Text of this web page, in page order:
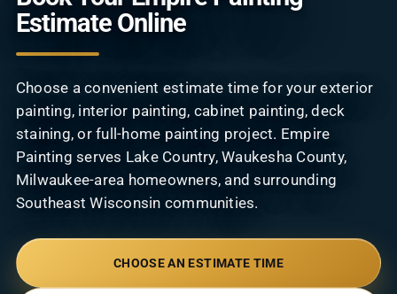
Estimate Online
Choose a convenient estimate time for your exterior
painting, interior painting, cabinet painting, deck
staining, or full-home painting project. Empire
Painting serves Lake Country, Waukesha County,
Milwaukee-area homeowners, and surrounding
Southeast Wisconsin communities.
CHOOSE AN ESTIMATE TIME